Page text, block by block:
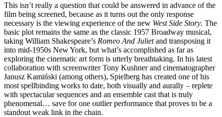
This isn’t really a question that could be answered in advance of the
film being screened, because as it turns out the only response
necessary is the viewing experience of the new West Side Story. The
basic plot remains the same as the classic 1957 Broadway musical,
taking William Shakespeare’s Romeo And Julietand transposing it
into mid-1950s New York, but what’s accomplished as far as
exploring the cinematic art form is utterly breathtaking. In his latest
collaboration with screenwriter Tony Kushner and cinematographer
Janusz Kamiński (among others), Spielberg has created one of his
most spellbinding works to date, both visually and aurally – replete
with spectacular sequences and an ensemble cast that is truly
phenomenal… save for one outlier performance that proves to be a
standout weak link in the chain.